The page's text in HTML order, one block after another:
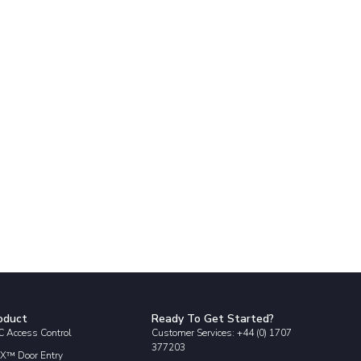
Access Control
Door Entry
Ready To Get Started?
Customer Services: +44 (0) 1707
377203